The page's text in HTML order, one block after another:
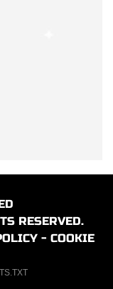
RESERVED.
- COOKIE